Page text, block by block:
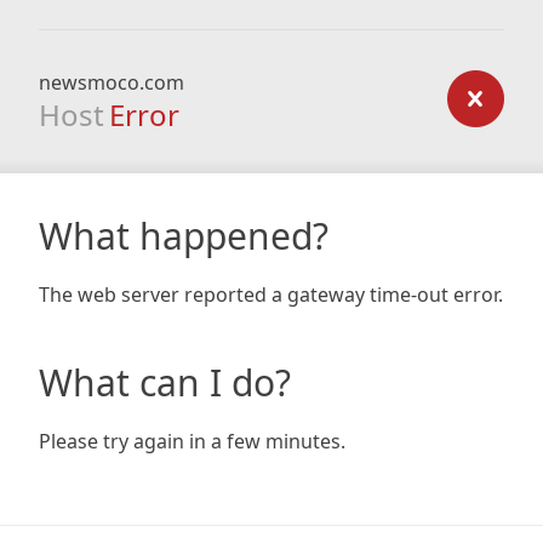
newsmoco.com
Host Error
What happened?
The web server reported a gateway time-out error.
What can I do?
Please try again in a few minutes.